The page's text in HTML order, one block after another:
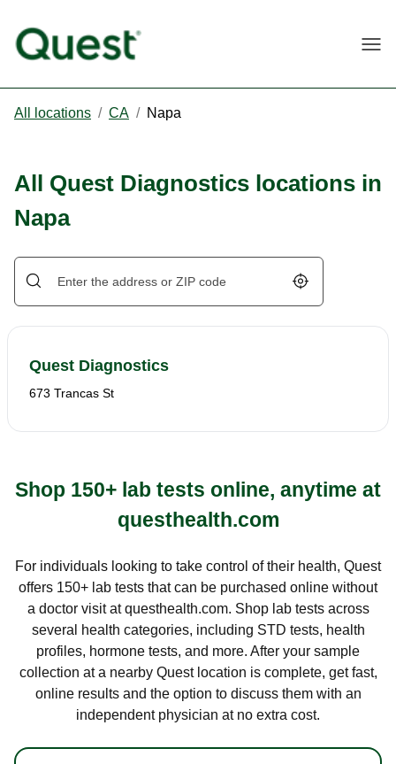
All locations / CA / Napa
All Quest Diagnostics locations in
Napa
Geolocate.
Quest Diagnostics
673 Trancas St
Shop 150+ lab tests online, anytime at
questhealth.com
For individuals looking to take control of their health, Quest
offers 150+ lab tests that can be purchased online without
a doctor visit at questhealth.com. Shop lab tests across
several health categories, including STD tests, health
profiles, hormone tests, and more. After your sample
collection at a nearby Quest location is complete, get fast,
online results and the option to discuss them with an
independent physician at no extra cost.